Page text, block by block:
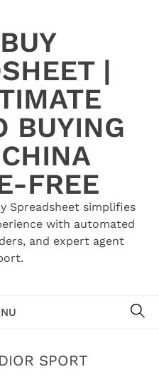
|
BUYING
FREE
Spreadsheet simplifies
with automated
and expert agent
DIOR SPORT